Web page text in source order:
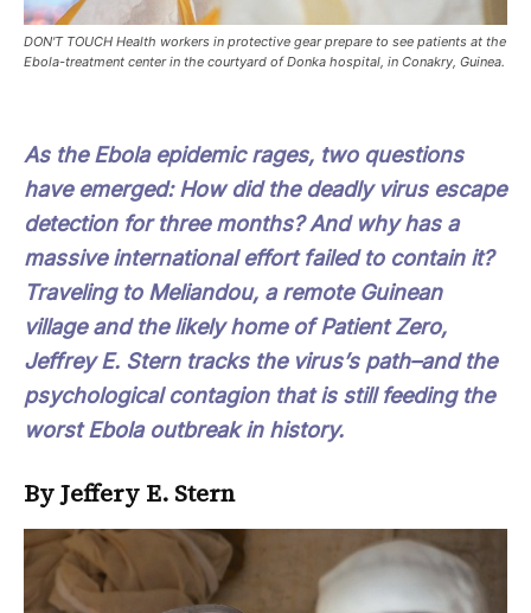
DON'T TOUCH Health workers in protective gear prepare to see patients at the
Ebola-treatment center in the courtyard of Donka hospital, in Conakry, Guinea.
As the Ebola epidemic rages, two questions
have emerged: How did the deadly virus escape
detection for three months? And why has a
massive international effort failed to contain it?
Traveling to Meliandou, a remote Guinean
village and the likely home of Patient Zero,
Jeffrey E. Stern tracks the virus’s path–and the
psychological contagion that is still feeding the
worst Ebola outbreak in history.
By Jeffery E. Stern